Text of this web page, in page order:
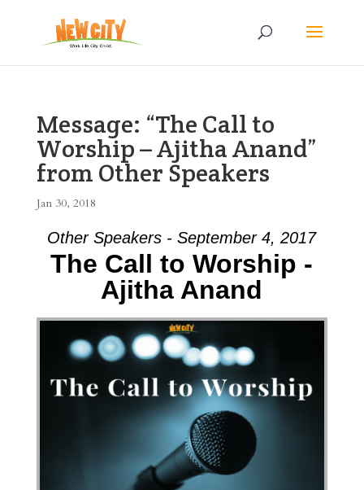
Message: “The Call to
Worship – Ajitha Anand”
from Other Speakers
Jan 30, 2018
Other Speakers - September 4, 2017
The Call to Worship -
Ajitha Anand